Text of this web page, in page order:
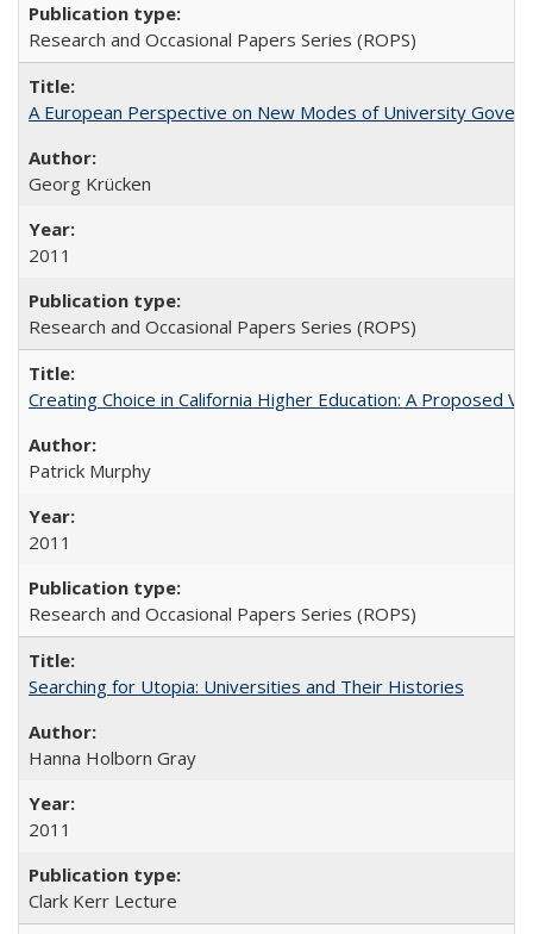
Research and Occasional Papers Series (ROPS)
A European Perspective on New Modes of University
Georg Krücken
2011
Research and Occasional Papers Series (ROPS)
Creating Choice in California Higher Education: A Proposed
Patrick Murphy
2011
Research and Occasional Papers Series (ROPS)
Searching for Utopia: Universities and Their Histories
Hanna Holborn Gray
2011
Clark Kerr Lecture